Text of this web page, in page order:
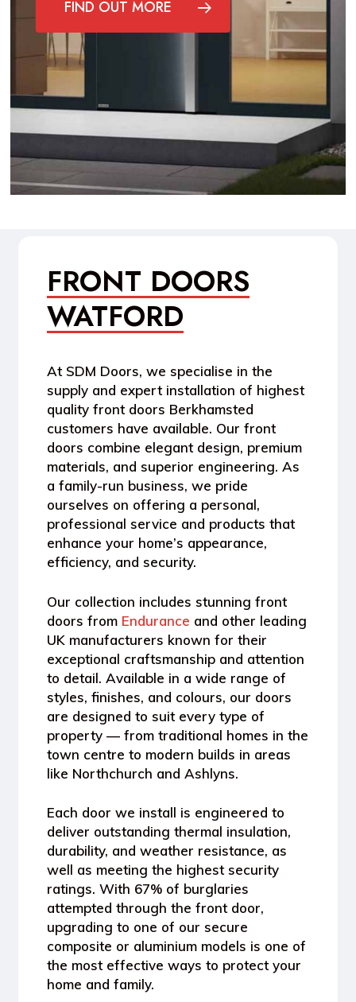
FIND OUT MORE
FRONT DOORS
WATFORD
At SDM Doors, we specialise in the
supply and expert installation of highest
quality front doors Berkhamsted
customers have available. Our front
doors combine elegant design, premium
materials, and superior engineering. As
a family-run business, we pride
ourselves on offering a personal,
professional service and products that
enhance your home’s appearance,
efficiency, and security.
Our collection includes stunning front
doors from Endurance and other leading
UK manufacturers known for their
exceptional craftsmanship and attention
to detail. Available in a wide range of
styles, finishes, and colours, our doors
are designed to suit every type of
property — from traditional homes in the
town centre to modern builds in areas
like Northchurch and Ashlyns.
Each door we install is engineered to
deliver outstanding thermal insulation,
durability, and weather resistance, as
well as meeting the highestsecurity
ratings. With 67% of burglaries
attempted through the front door,
upgrading to one of our secure
composite or aluminium models is one of
the most effective ways to protect your
home and family.